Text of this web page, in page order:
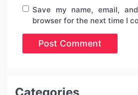
Save my name, email,
browser for the next time I